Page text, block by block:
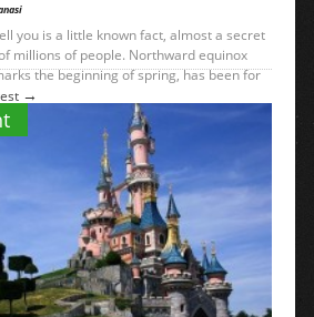
you is a little known fact, almost a secret
millions of people. Northward equinox
the beginning of spring, has been for
→